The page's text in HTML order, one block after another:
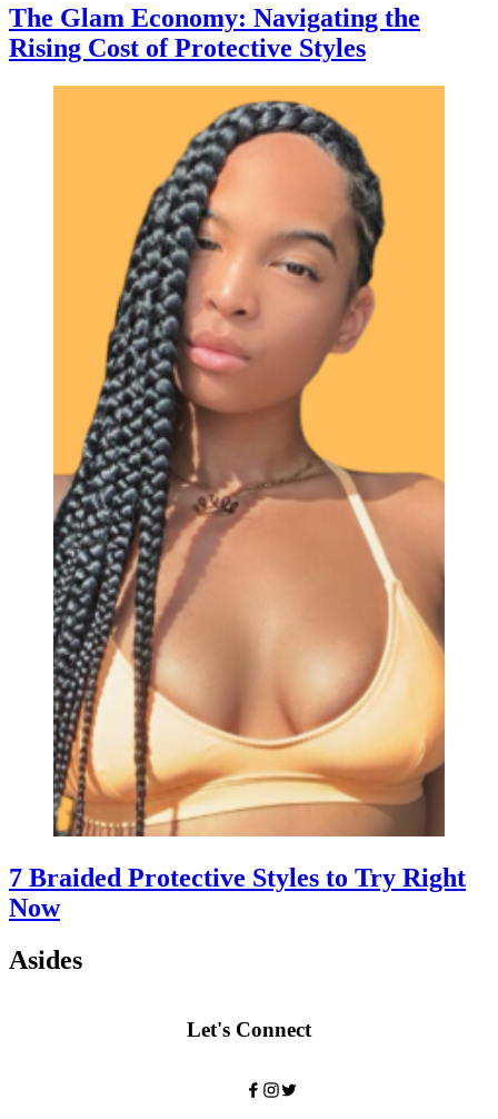
The Glam Economy: Navigating the
Rising Cost of Protective Styles
7 Braided Protective Styles to Try Right
Now
Asides
Let's Connect